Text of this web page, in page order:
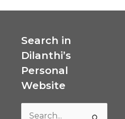
Search in
Dilanthi’s
Personal
Website